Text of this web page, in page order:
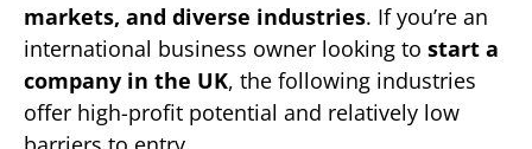
markets, and diverse industries. If you’re an
international business owner looking to start a
company in the UK, the following industries
offer high-profit potential and relatively low